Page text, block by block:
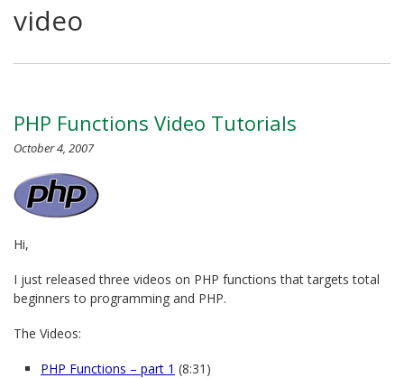
video
PHP Functions Video Tutorials
October 4, 2007
Hi,
I just released three videos on PHP functions that targets total
beginners to programming and PHP.
The Videos:
PHP Functions – part 1 (8:31)